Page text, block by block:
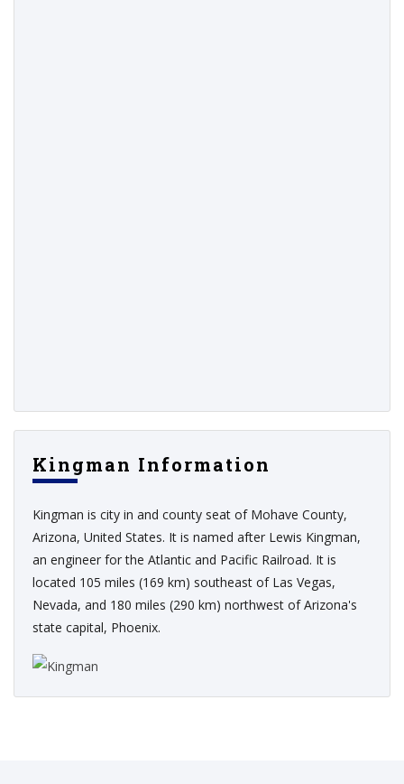
Kingman Information
Kingman is city in and county seat of Mohave County,
Arizona, United States. It is named after Lewis Kingman,
an engineer for the Atlantic and Pacific Railroad. It is
located 105 miles (169 km) southeast of Las Vegas,
Nevada, and 180 miles (290 km) northwest of Arizona's
state capital, Phoenix.